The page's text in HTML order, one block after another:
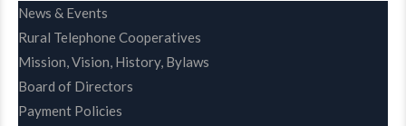
News & Events
Rural Telephone Cooperatives
Mission, Vision, History, Bylaws
Board of Directors
Payment Policies